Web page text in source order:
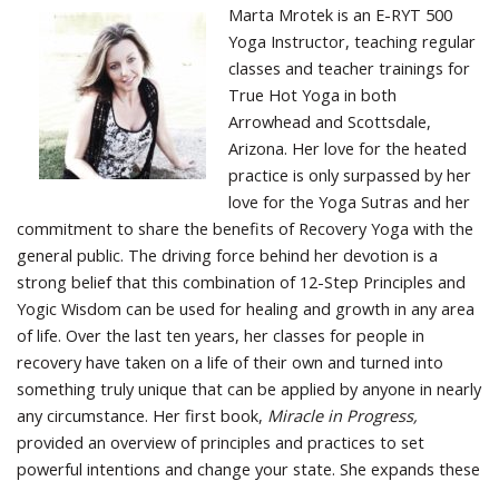
Marta Mrotek is an E-RYT 500
Yoga Instructor, teaching regular
classes and teacher trainings for
True Hot Yoga in both
Arrowhead and Scottsdale,
Arizona. Her love for the heated
practice is only surpassed by her
love for the Yoga Sutras and her
commitment to share the benefits of Recovery Yoga with the
general public. The driving force behind her devotion is a
strong belief that this combination of 12-Step Principles and
Yogic Wisdom can be used for healing and growth in any area
of life. Over the last ten years, her classes for people in
recovery have taken on a life of their own and turned into
something truly unique that can be applied by anyone in nearly
any circumstance. Her first book, Miracle in Progress,
provided an overview of principles and practices to set
powerful intentions and change your state. She expands these